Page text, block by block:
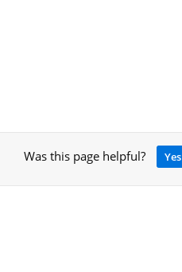
Was this page helpful? Yes